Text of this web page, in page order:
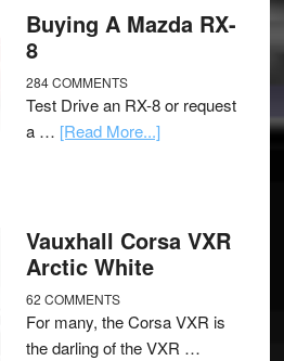
Buying A Mazda RX-
8
284 COMMENTS
Test Drive an RX-8 or request
a … [Read More...]
Vauxhall Corsa VXR
Arctic White
62 COMMENTS
For many, the Corsa VXR is
the darling of the VXR …